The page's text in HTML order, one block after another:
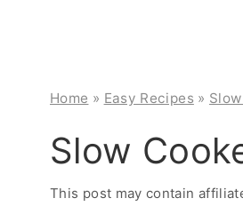
Home » Easy Recipes »
Slow
This post may contain